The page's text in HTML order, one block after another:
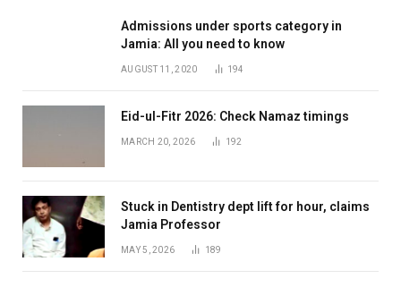
Admissions under sports category in
Jamia: All you need to know
AUGUST 11, 2020 194
Eid-ul-Fitr 2026: Check Namaz timings
MARCH 20, 2026 192
Stuck in Dentistry dept lift for hour, claims
Jamia Professor
MAY 5, 2026 189